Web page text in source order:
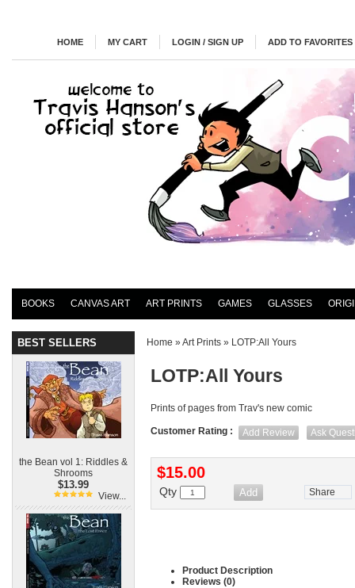
HOME MY CART LOGIN / SIGN UP ADD TO FAVORITES
BOOKS CANVAS ART ART PRINTS GAMES GLASSES
BEST SELLERS
the Bean vol 1: Riddles &
Shrooms
$13.99
View...
Home »Art Prints » LOTP:All Yours
LOTP:All Yours
Prints of pages from Trav's new comic
Customer Rating : Add Review Ask
$15.00
Qty Share
Product Description
Reviews (0)